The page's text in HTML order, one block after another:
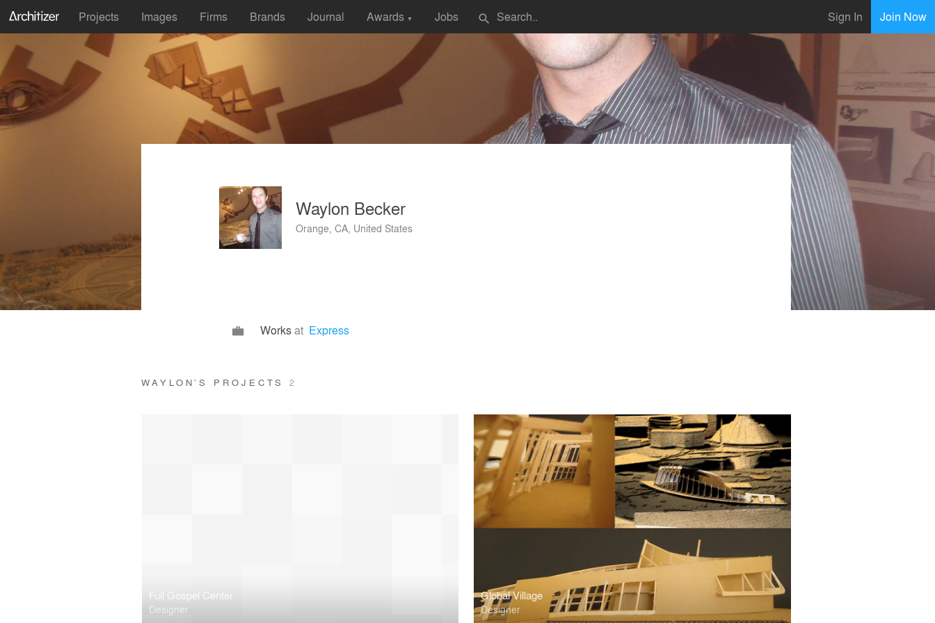
Projects Images Firms Brands Journal Awards ▼ Jobs search Sign In Join Now
Waylon Becker
Orange, CA, United States
Worksat Express
WAYLON’S PROJECTS2
Full Gospel Center
Designer
Global Village
Designer